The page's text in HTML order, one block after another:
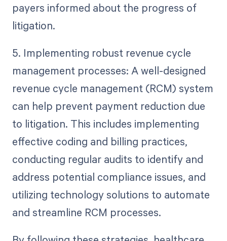
payers informed about the progress of
litigation.
5. Implementing robust revenue cycle
management processes: A well-designed
revenue cycle management (RCM) system
can help prevent payment reduction due
to litigation. This includes implementing
effective coding and billing practices,
conducting regular audits to identify and
address potential compliance issues, and
utilizing technology solutions to automate
and streamline RCM processes.